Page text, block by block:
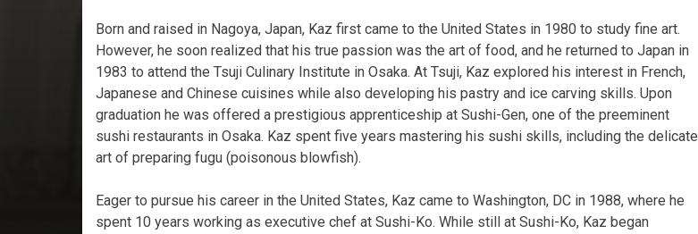
Born and raised in Nagoya, Japan, Kaz first came to the United States in 1980 to study fine art.
However, he soon realized that his true passion was the art of food, and he returned to Japan in
1983 to attend the Tsuji Culinary Institute in Osaka. At Tsuji, Kaz explored his interest in French,
Japanese and Chinese cuisines while also developing his pastry and ice carving skills. Upon
graduation he was offered a prestigious apprenticeship at Sushi-Gen, one of the preeminent
sushi restaurants in Osaka. Kaz spent five years mastering his sushi skills, including the delicate
art of preparing fugu (poisonous blowfish).
Eager to pursue his career in the United States, Kaz came to Washington, DC in 1988, where he
spent 10 years working as executive chef at Sushi-Ko. While still at Sushi-Ko, Kaz began